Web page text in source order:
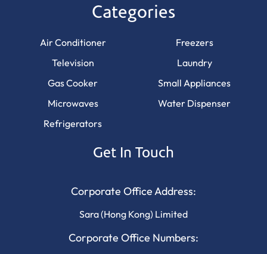
Categories
Air Conditioner
Television
Gas Cooker
Microwaves
Refrigerators
Freezers
Laundry
Small Appliances
Water Dispenser
Get In Touch
Corporate Office Address:
Sara (Hong Kong) Limited
Corporate Office Numbers: